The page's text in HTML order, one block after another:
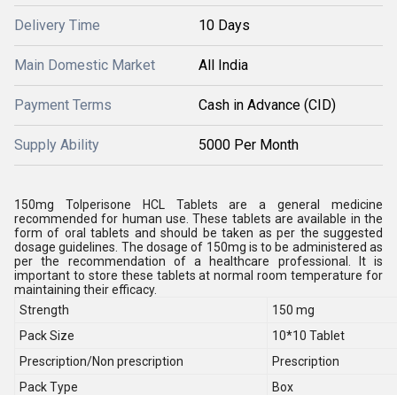
Delivery Time 10 Days
Main Domestic Market All India
Payment Terms Cash in Advance (CID)
Supply Ability 5000 Per Month
150mg Tolperisone HCL Tablets are a general medicine
recommended for human use. These tablets are available in the
form of oral tablets and should be taken as per the suggested
dosage guidelines. The dosage of 150mg is to be administered as
per the recommendation of a healthcare professional. It is
important to store these tablets at normal room temperature for
maintaining their efficacy.
Strength
150 mg
Pack Size
10*10 Tablet
Prescription/Non prescription
Prescription
Pack Type
Box